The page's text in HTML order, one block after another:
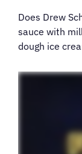
Does Drew
sauce with
dough ice